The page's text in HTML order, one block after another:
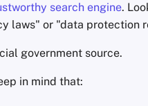
search engine.
laws" or "data protection
government source.
in mind that: